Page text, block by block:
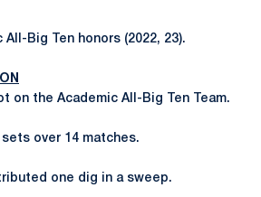
Big Ten honors (2022, 23).
on the Academic All-Big Ten Team.
sets over 14 matches.
one dig in a sweep.